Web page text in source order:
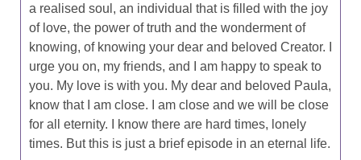
a realised soul, an individual that is filled with the joy
of love, the power of truth and the wonderment of
knowing, of knowing your dear and beloved Creator. I
urge you on, my friends, and I am happy to speak to
you. My love is with you. My dear and beloved Paula,
know that I am close. I am close and we will be close
for all eternity. I know there are hard times, lonely
times. But this is just a brief episode in an eternal life.